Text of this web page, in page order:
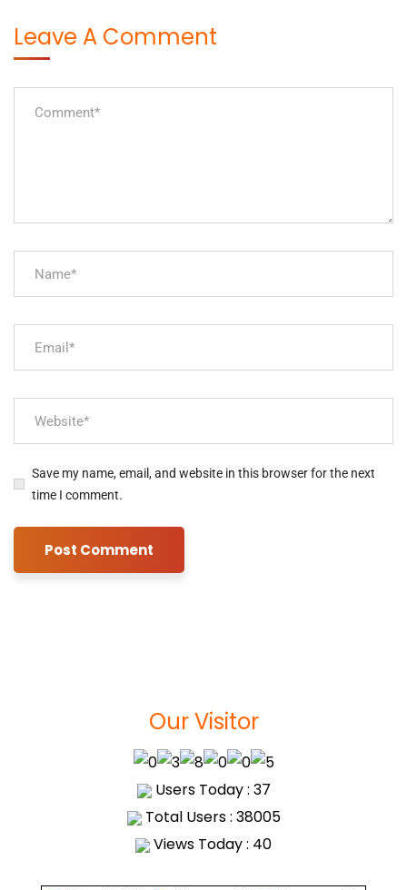
Leave A Comment
Save my name, email, and website in this browser for the next
time I comment.
Our Visitor
Users Today : 37
Total Users : 38005
Views Today : 40